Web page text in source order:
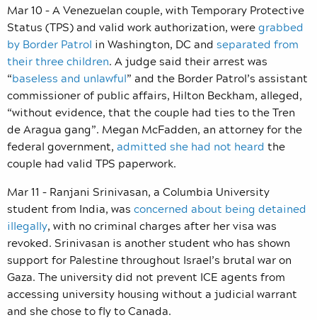
Mar 10 – A Venezuelan couple, with Temporary Protective
Status (TPS) and valid work authorization, weregrabbed
by Border Patrol in Washington, DC and separated from
their three children. A judge said their arrest was
“baseless and unlawful” and the Border Patrol’s assistant
commissioner of public affairs, Hilton Beckham, alleged,
“without evidence, that the couple had ties to the Tren
de Aragua gang”. Megan McFadden, an attorney for the
federal government, admitted she had not heard the
couple had valid TPS paperwork.
Mar 11 – Ranjani Srinivasan, a Columbia University
student from India, was concerned about being detained
illegally, with no criminal charges after her visa was
revoked. Srinivasan is another student who has shown
support for Palestine throughout Israel’s brutal war on
Gaza. The university did not prevent ICE agents from
accessing university housing without a judicial warrant
and she chose to fly to Canada.